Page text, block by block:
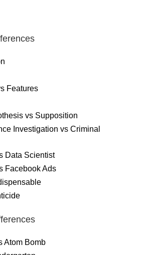
Features
vs Supposition
Investigation vs Criminal
Data Scientist
Facebook Ads
Atom Bomb